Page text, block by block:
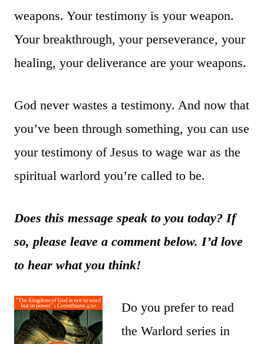
weapons. Your testimony is your weapon.
Your breakthrough, your perseverance, your
healing, your deliverance are your weapons.
God never wastes a testimony. And now that
you’ve been through something, you can use
your testimony of Jesus to wage war as the
spiritual warlord you’re called to be.
Does this message speak to you today? If
so, please leave a comment below. I’d love
to hear what you think!
Do you prefer to read
the Warlord series in